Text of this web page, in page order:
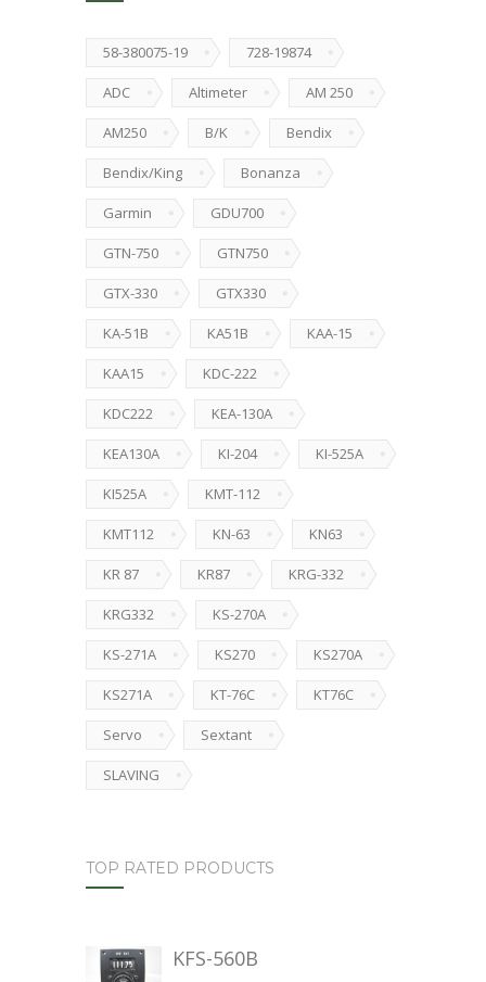
58-380075-19 728-19874
ADC Altimeter AM 250
AM250 B/K Bendix
Bendix/King Bonanza
Garmin GDU700
GTN-750 GTN750
GTX-330 GTX330
KA-51B KA51B KAA-15
KAA15 KDC-222
KDC222 KEA-130A
KEA130A KI-204 KI-525A
KI525A KMT-112
KMT112 KN-63 KN63
KR 87 KR87 KRG-332
KRG332 KS-270A
KS-271A KS270 KS270A
KS271A KT-76C KT76C
Servo Sextant
SLAVING
TOP RATED PRODUCTS
KFS-560B